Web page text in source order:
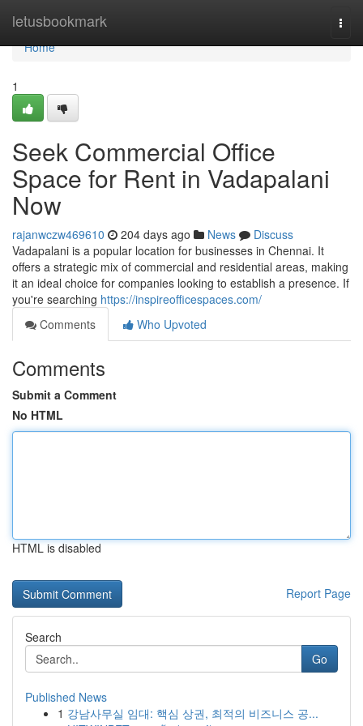
letusbookmark
Home
Home
1
Seek Commercial Office
Space for Rent in Vadapalani
Now
rajanwczw469610 204 days ago News
Discuss
Vadapalani is a popular location for businesses in Chennai. It
offers a strategic mix of commercial and residential areas, making
it an ideal choice for companies looking to establish a presence. If
you're searching https://inspireofficespaces.com/
Comments
Who Upvoted
Comments
Submit a Comment
No HTML
HTML is disabled
Report Page
Search
Go
Published News
1 강남사무실 임대: 핵심 상권, 최적의 비즈니스 공...